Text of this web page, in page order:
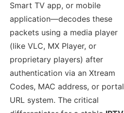
Smart TV app, or mobile
application—decodes these
packets using a media player
(like VLC, MX Player, or
proprietary players) after
authentication via an Xtream
Codes, MAC address, or portal
URL system. The critical